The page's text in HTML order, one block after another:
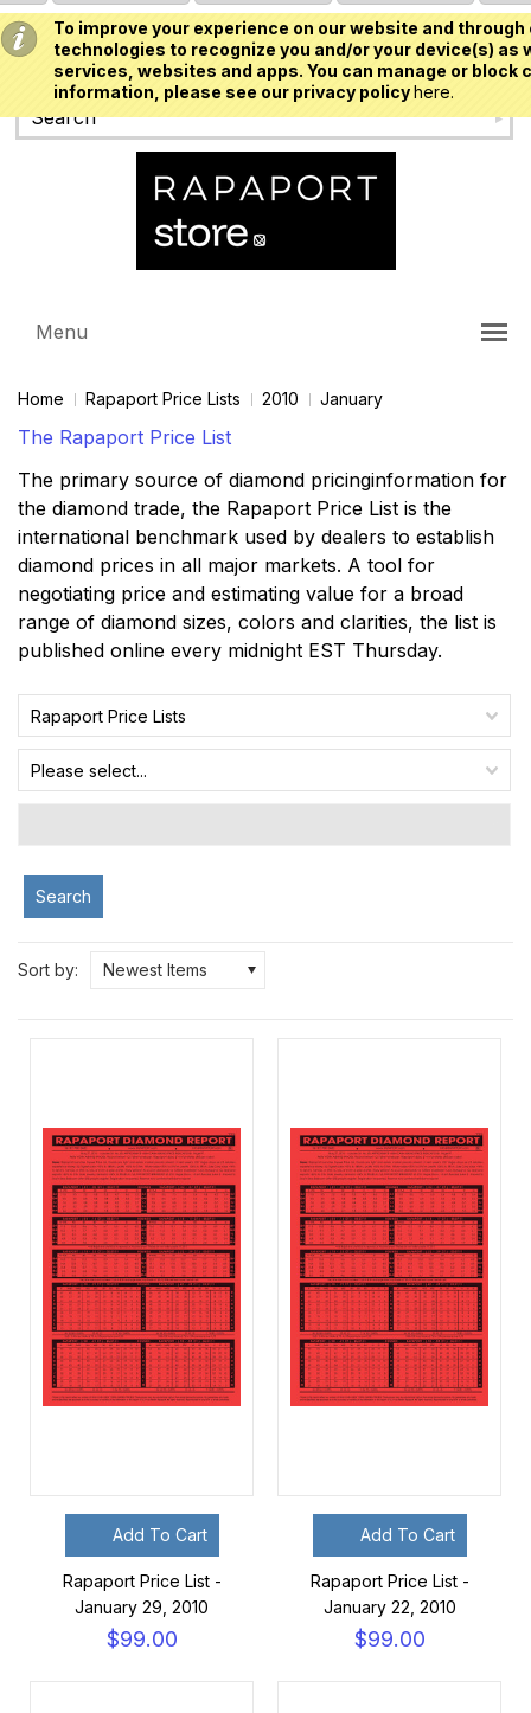
To improve your experience on our website and
technologies to recognize you and/or your device(s)
services, websites and apps. You can manage or
information, please see our privacy policyhere.
USD
Menu
Home Rapaport Price Lists 2010 January
The Rapaport Price List
The primary source of diamond pricinginformation for
the diamond trade, the Rapaport Price List is the
international benchmark used by dealers to establish
diamond prices in all major markets. A tool for
negotiating price and estimating value for a broad
range of diamond sizes, colors and clarities, the list is
published online every midnight EST Thursday.
Rapaport Price Lists
Please select...
Search
Sort by: Newest Items
Add To Cart
Rapaport Price List -
January 29, 2010
$99.00
Add To Cart
Rapaport Price List -
January 22, 2010
$99.00